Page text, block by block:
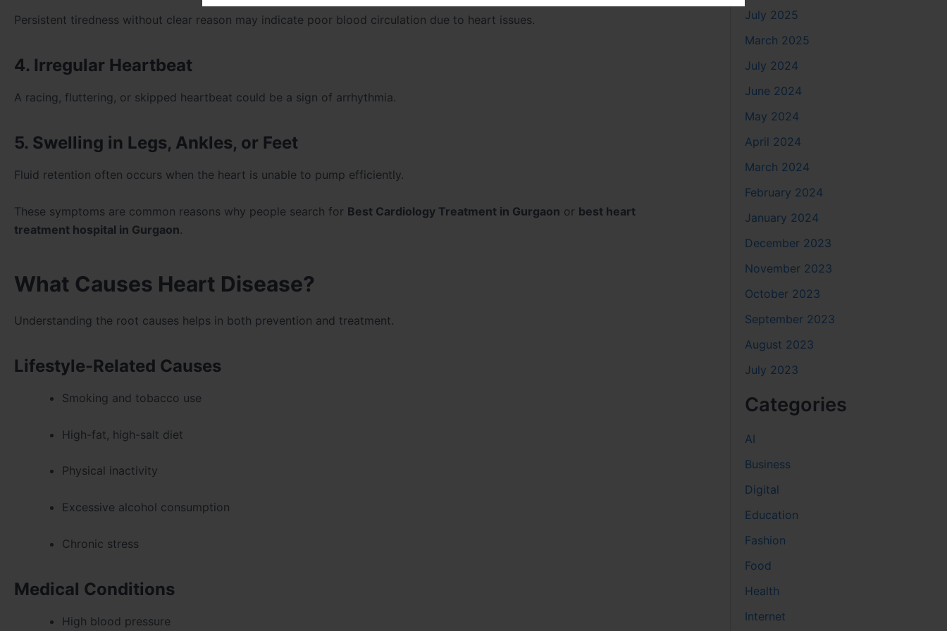
Persistent tiredness without clear reason may indicate poor blood circulation due to heart issues.
4. Irregular Heartbeat
A racing, fluttering, or skipped heartbeat could be a sign of arrhythmia.
5. Swelling in Legs, Ankles, or Feet
Fluid retention often occurs when the heart is unable to pump efficiently.
These symptoms are common reasons why people search for Best Cardiology Treatment in Gurgaon or best heart
treatment hospital in Gurgaon.
What Causes Heart Disease?
Understanding the root causes helps in both prevention and treatment.
Lifestyle-Related Causes
Smoking and tobacco use
High-fat, high-salt diet
Physical inactivity
Excessive alcohol consumption
Chronic stress
Medical Conditions
High blood pressure
July 2025
March 2025
July 2024
June 2024
May 2024
April 2024
March 2024
February 2024
January 2024
December 2023
November 2023
October 2023
September 2023
August 2023
July 2023
Categories
AI
Business
Digital
Education
Fashion
Food
Health
Internet